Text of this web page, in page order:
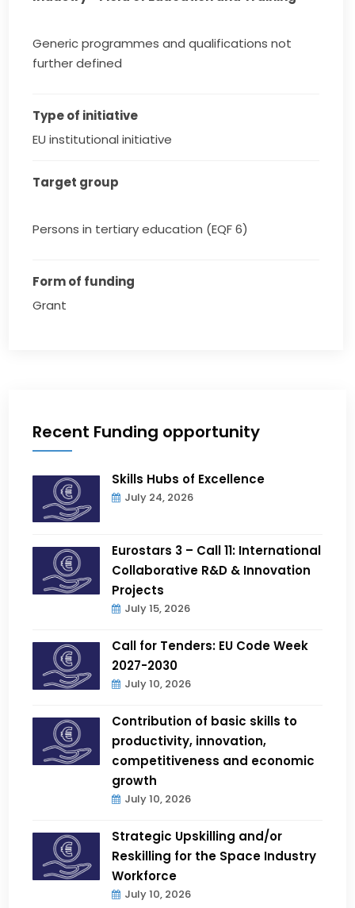
Generic programmes and qualifications not
further defined
Type of initiative
EU institutional initiative
Target group
Persons in tertiary education (EQF 6)
Form of funding
Grant
Recent Funding opportunity
Skills Hubs of Excellence
July 24, 2026
Eurostars 3 – Call 11: International
Collaborative R&D & Innovation
Projects
July 15, 2026
Call for Tenders: EU Code Week
2027-2030
July 10, 2026
Contribution of basic skills to
productivity, innovation,
competitiveness and economic
growth
July 10, 2026
Strategic Upskilling and/or
Reskilling for the Space Industry
Workforce
July 10, 2026